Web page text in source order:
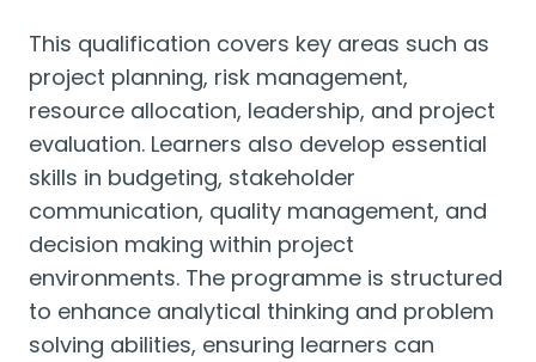
This qualification covers key areas such as
project planning, risk management,
resource allocation, leadership, and project
evaluation. Learners also develop essential
skills in budgeting, stakeholder
communication, quality management, and
decision making within project
environments. The programme is structured
to enhance analytical thinking and problem
solving abilities, ensuring learners can